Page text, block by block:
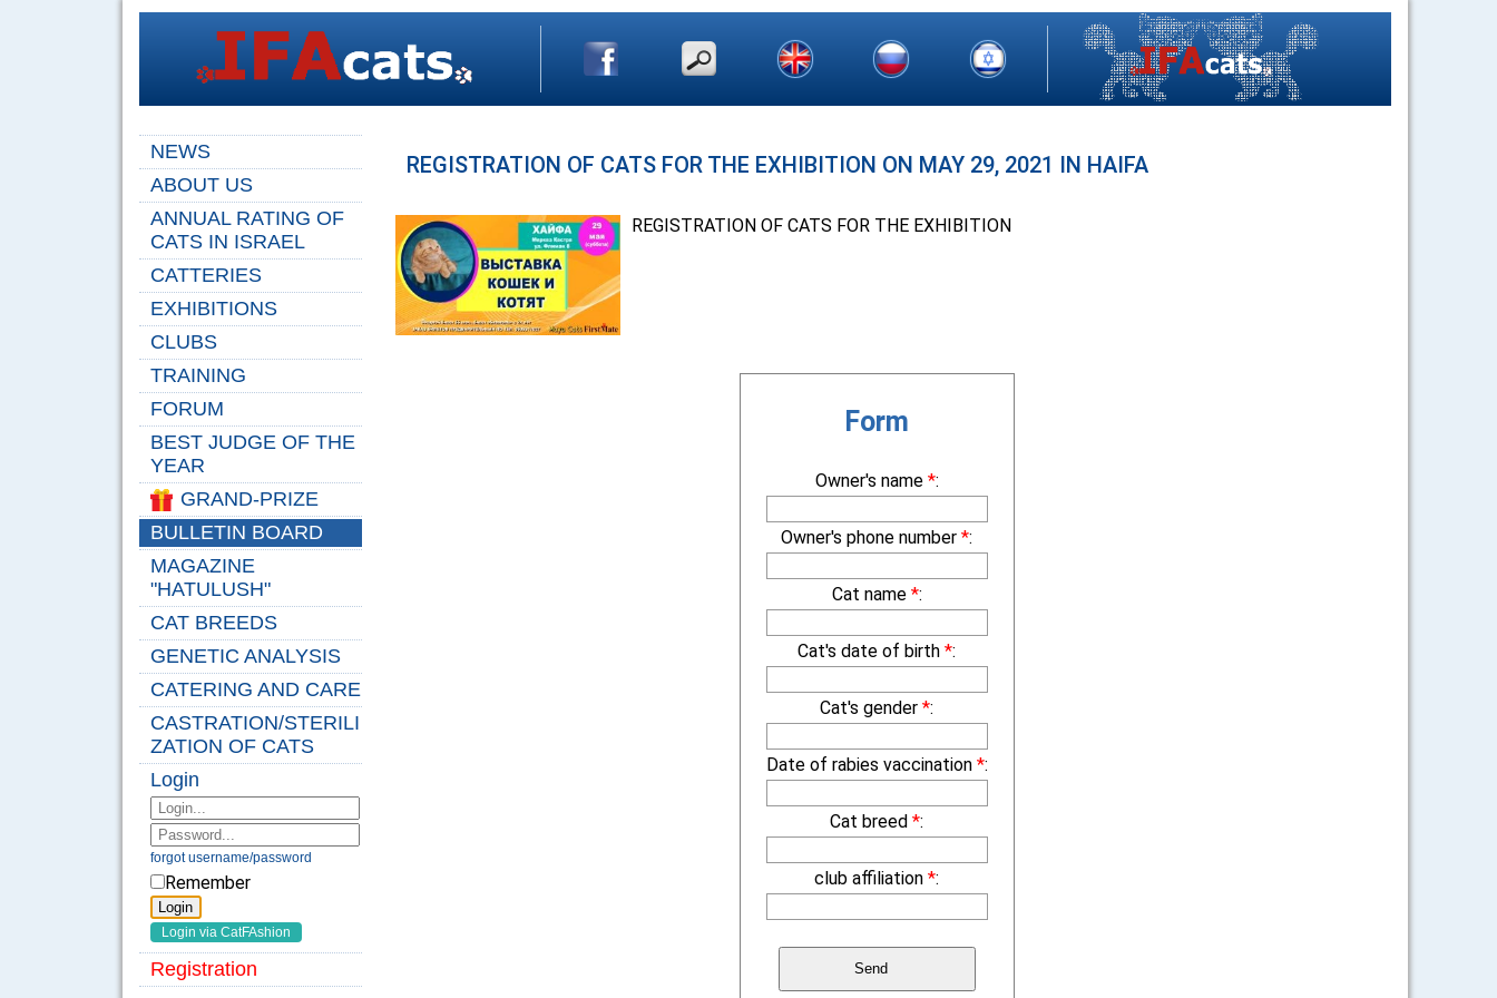
NEWS
ABOUT US
ANNUAL RATING OF
CATS IN ISRAEL
CATTERIES
EXHIBITIONS
CLUBS
TRAINING
FORUM
BEST JUDGE OF THE
YEAR
GRAND-PRIZE
BULLETIN BOARD
MAGAZINE
"HATULUSH"
CAT BREEDS
GENETIC ANALYSIS
CATERING AND CARE
CASTRATION/STERILI
ZATION OF CATS
Login
forgot username/password
Remember
Registration
REGISTRATION OF CATS FOR THE EXHIBITION ON MAY 29, 2021 IN HAIFA
REGISTRATION OF CATS FOR THE EXHIBITION
Form
Owner's name *:
Owner's phone number *:
Cat name *:
Cat's date of birth *:
Cat's gender *:
Date of rabies vaccination *:
Cat breed *:
club affiliation *: